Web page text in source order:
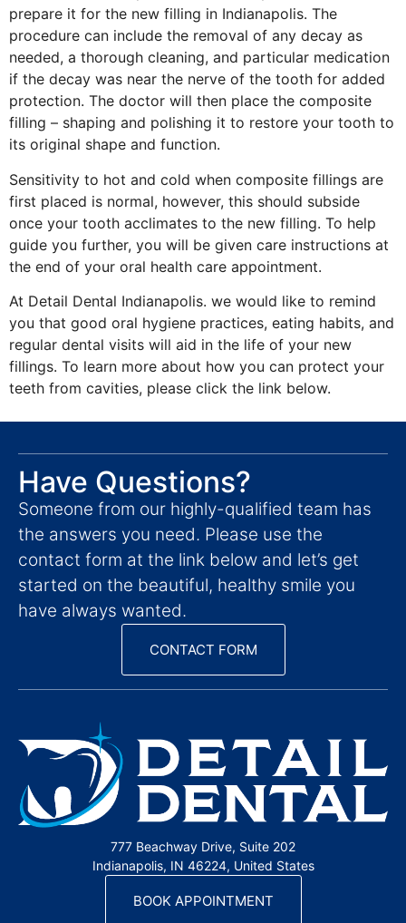
prepare it for the new filling in Indianapolis. The
procedure can include the removal of any decay as
needed, a thorough cleaning, and particular medication
if the decay was near the nerve of the tooth for added
protection. The doctor will then place the composite
filling – shaping and polishing it to restore your tooth to
its original shape and function.
Sensitivity to hot and cold when composite fillings are
first placed is normal, however, this should subside
once your tooth acclimates to the new filling. To help
guide you further, you will be given care instructions at
the end of your oral health care appointment.
At Detail Dental Indianapolis. we would like to remind
you that good oral hygiene practices, eating habits, and
regular dental visits will aid in the life of your new
fillings. To learn more about how you can protect your
teeth from cavities, please click the link below.
Have Questions?
Someone from our highly-qualified team has
the answers you need. Please use the
contact form at the link below and let’s get
started on the beautiful, healthy smile you
have always wanted.
CONTACT FORM
777 Beachway Drive, Suite 202
Indianapolis, IN 46224, United States
BOOK APPOINTMENT